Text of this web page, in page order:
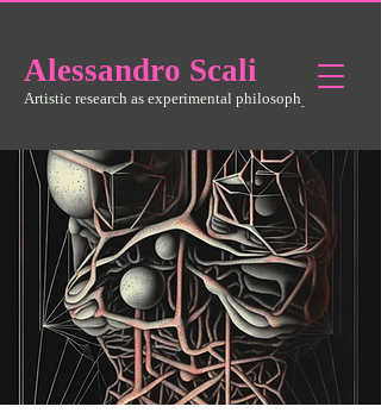
Alessandro Scali
Artistic research as experimental philosophy